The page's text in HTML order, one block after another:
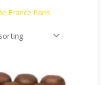
France Paris